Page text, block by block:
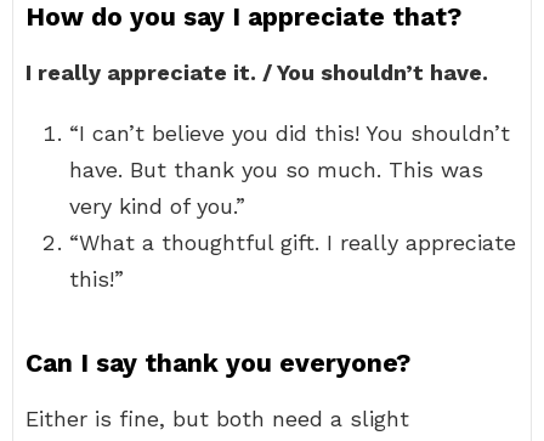
How do you say I appreciate that?
I really appreciate it. / You shouldn’t have.
“I can’t believe you did this! You shouldn’t
have. But thank you so much. This was
very kind of you.”
“What a thoughtful gift. I really appreciate
this!”
Can I say thank you everyone?
Either is fine, but both need a slight